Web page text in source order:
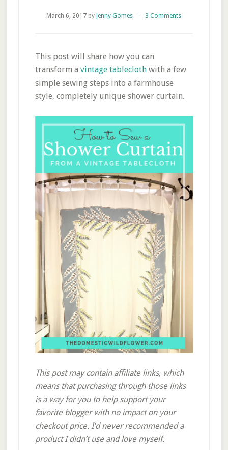
March 6, 2017 by Jenny Gomes 3 Comments
This post will share how you can
transform a vintage tableclothwith a few
simple sewing steps into a farmhouse
style, completely unique shower curtain.
This post may contain affiliate links, which
means that purchasing through those links
is a way for you to help support your
favorite blogger with no impact on your
checkout price. I’d never recommended a
product I didn’t use and love myself.